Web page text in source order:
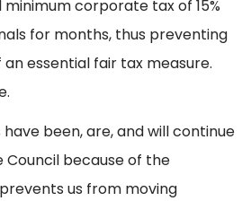
corporate tax of 15%
for months, thus preventing
essential fair tax measure.
been, are, and will continue
because of the
us from moving